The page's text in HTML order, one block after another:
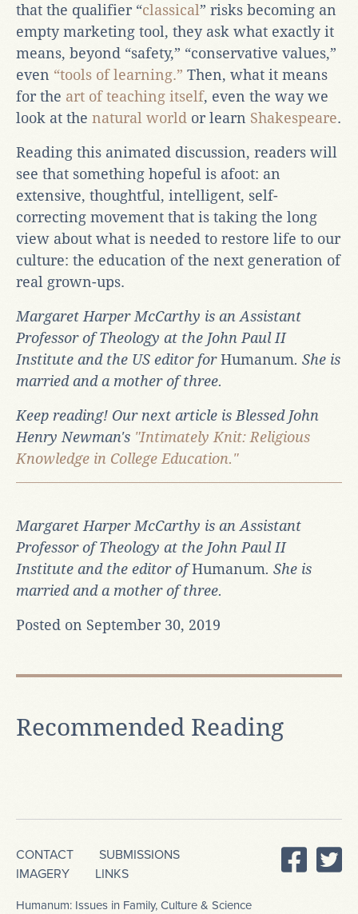
that the qualifier “classical” risks becoming an
empty marketing tool, they ask what exactly it
means, beyond “safety,” “conservative values,”
even “tools of learning.” Then, what it means
for the art of teaching itself, even the way we
look at the natural world or learn Shakespeare.
Reading this animated discussion, readers will
see that something hopeful is afoot: an
extensive, thoughtful, intelligent, self-
correcting movement that is taking the long
view about what is needed to restore life to our
culture: the education of the next generation of
real grown-ups.
Margaret Harper McCarthy is an Assistant
Professor of Theology at the John Paul II
Institute and the US editor forHumanum. She is
married and a mother of three.
Keep reading! Our next article is Blessed John
Henry Newman's "Intimately Knit: Religious
Knowledge in College Education."
Margaret Harper McCarthy is an Assistant
Professor of Theology at the John Paul II
Institute and the editor ofHumanum. She is
married and a mother of three.
Posted on September 30, 2019
Recommended Reading
CONTACT
SUBMISSIONS
IMAGERY
LINKS
Humanum: Issues in Family, Culture & Science